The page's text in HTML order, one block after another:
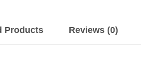
Products Reviews (0)